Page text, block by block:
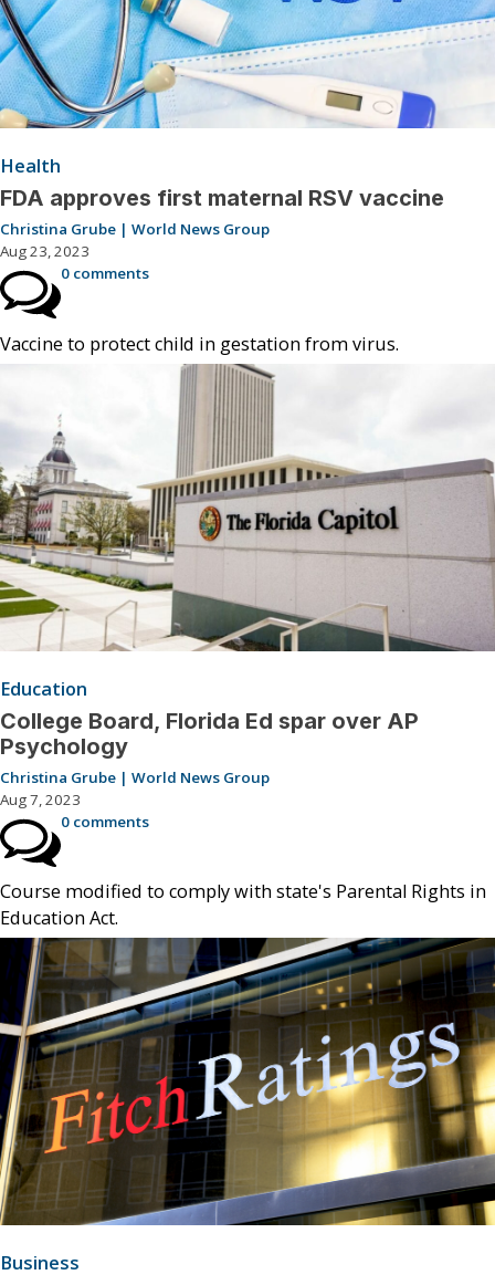
Health
FDA approves first maternal RSV vaccine
Christina Grube | World News Group
Aug 23, 2023
0 comments
Vaccine to protect child in gestation from virus.
Education
College Board, Florida Ed spar over AP
Psychology
Christina Grube | World News Group
Aug 7, 2023
0 comments
Course modified to comply with state's Parental Rights in
Education Act.
Business